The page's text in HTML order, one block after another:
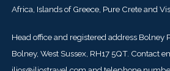
Africa, Islands of Greece, Pure Crete and
Head office and registered address Bolney
Bolney, West Sussex, RH17 5QT. Contact